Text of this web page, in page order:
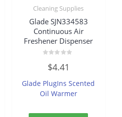
Cleaning Supplies
Glade SJN334583
Continuous Air
Freshener Dispenser
out
5
$4.41
Glade PlugIns Scented
Oil Warmer